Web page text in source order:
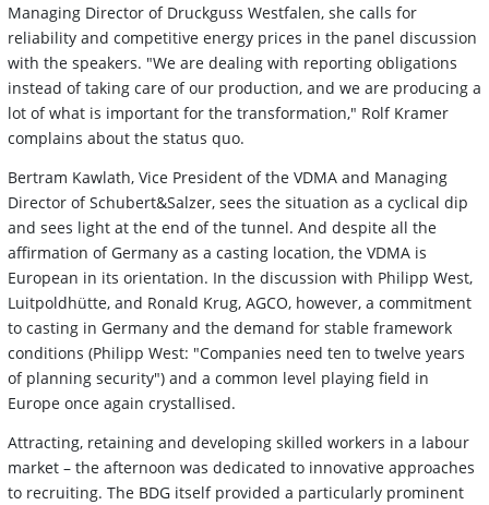
Managing Director of Druckguss Westfalen, she calls for
reliability and competitive energy prices in the panel discussion
with the speakers. "We are dealing with reporting obligations
instead of taking care of our production, and we are producing a
lot of what is important for the transformation," Rolf Kramer
complains about the status quo.
Bertram Kawlath, Vice President of the VDMA and Managing
Director of Schubert&Salzer, sees the situation as a cyclical dip
and sees light at the end of the tunnel. And despite all the
affirmation of Germany as a casting location, the VDMA is
European in its orientation. In the discussion with Philipp West,
Luitpoldhütte, and Ronald Krug, AGCO, however, a commitment
to casting in Germany and the demand for stable framework
conditions (Philipp West: "Companies need ten to twelve years
of planning security") and a common level playing field in
Europe once again crystallised.
Attracting, retaining and developing skilled workers in a labour
market – the afternoon was dedicated to innovative approaches
to recruiting. The BDG itself provided a particularly prominent